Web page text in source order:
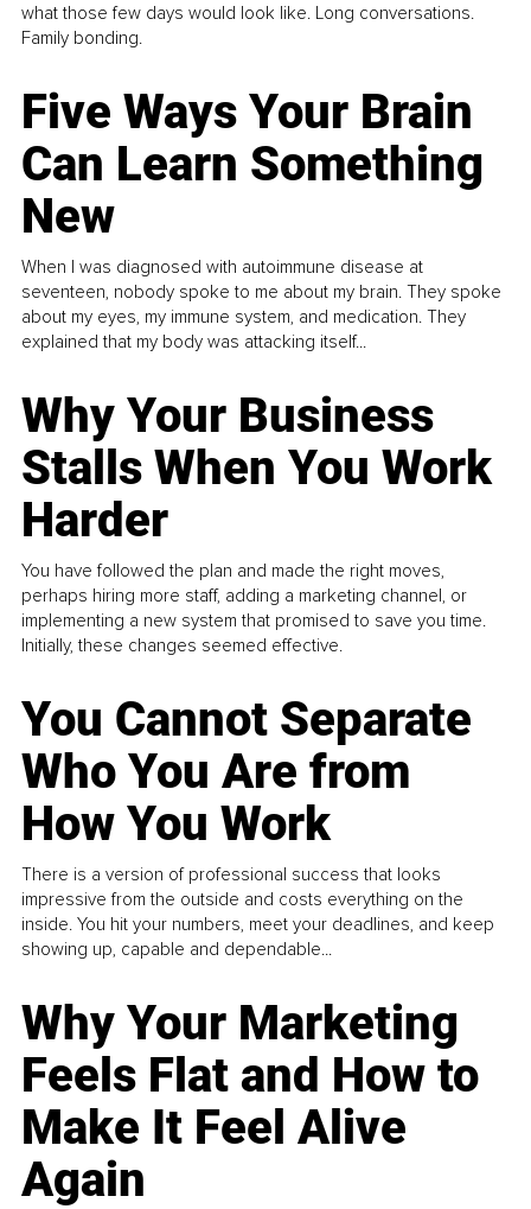
what those few days would look like. Long conversations.
Family bonding.
Five Ways Your Brain
Can Learn Something
New
When I was diagnosed with autoimmune disease at
seventeen, nobody spoke to me about my brain. They spoke
about my eyes, my immune system, and medication. They
explained that my body was attacking itself...
Why Your Business
Stalls When You Work
Harder
You have followed the plan and made the right moves,
perhaps hiring more staff, adding a marketing channel, or
implementing a new system that promised to save you time.
Initially, these changes seemed effective.
You Cannot Separate
Who You Are from
How You Work
There is a version of professional success that looks
impressive from the outside and costs everything on the
inside. You hit your numbers, meet your deadlines, and keep
showing up, capable and dependable...
Why Your Marketing
Feels Flat and How to
Make It Feel Alive
Again